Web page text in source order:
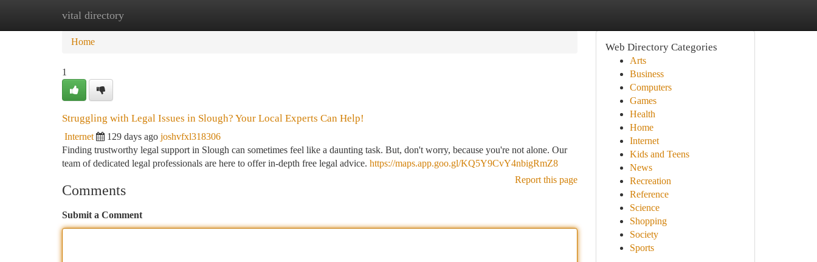
vital directory
Home New Site Listings
Home
1
Struggling with Legal Issues in Slough? Your Local Experts Can Help!
Internet 129 days ago joshvfxl318306
Finding trustworthy legal support in Slough can sometimes feel like a daunting task. But, don't worry, because you're not alone. Our
team of dedicated legal professionals are here to offer in-depth free legal advice. https://maps.app.goo.gl/KQ5Y9CvY4nbigRmZ8
Report this page
Comments
Submit a Comment
Web Directory Categories
Arts
Business
Computers
Games
Health
Home
Internet
Kids and Teens
News
Recreation
Reference
Science
Shopping
Society
Sports